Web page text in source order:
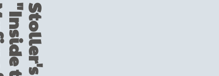
S
t
o
l
l
e
r
'
s
"
I
n
s
i
d
e
t
h
e
M
a
f
i
a
o
f
P
h
a
r
m
a
P
r
i
c
i
n
g